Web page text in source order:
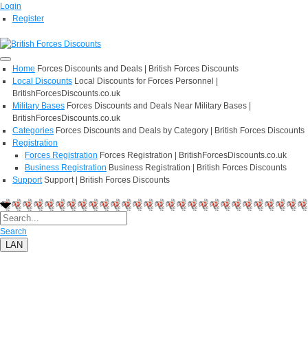
Login
Register
Home Forces Discounts and Deals | British Forces Discounts
Local Discounts Local Discounts for Forces Personnel |
BritishForcesDiscounts.co.uk
Military Bases Forces Discounts and Deals Near Military Bases |
BritishForcesDiscounts.co.uk
Categories Forces Discounts and Deals by Category | British Forces Discounts
Registration
Forces Registration Forces Registration | BritishForcesDiscounts.co.uk
Business Registration Business Registration | British Forces Discounts
Support Support | British Forces Discounts
Search
LAN